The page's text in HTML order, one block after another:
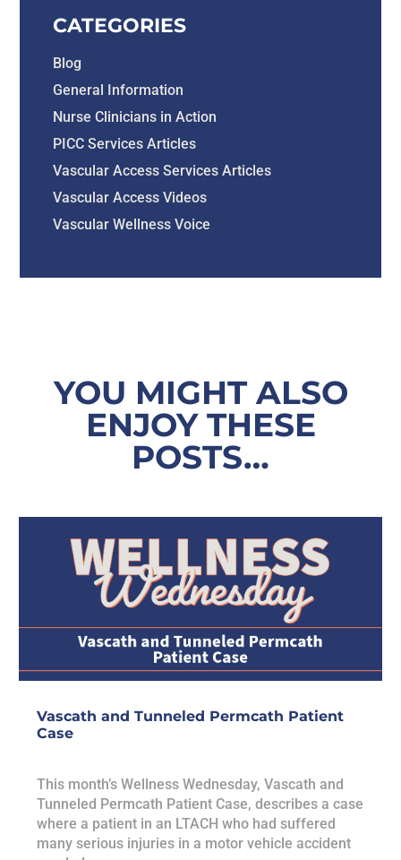
CATEGORIES
Blog
General Information
Nurse Clinicians in Action
PICC Services Articles
Vascular Access Services Articles
Vascular Access Videos
Vascular Wellness Voice
YOU MIGHT ALSO
ENJOY THESE
POSTS…
Vascath and Tunneled Permcath Patient
Case
This month’s Wellness Wednesday, Vascath and
Tunneled Permcath Patient Case, describes a case
where a patient in an LTACH who had suffered
many serious injuries in a motor vehicle accident